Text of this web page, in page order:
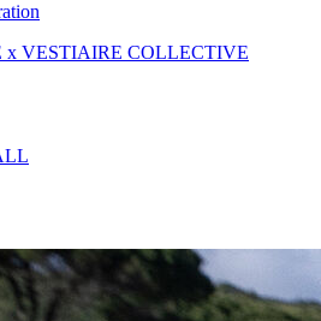
x VESTIAIRE COLLECTIVE